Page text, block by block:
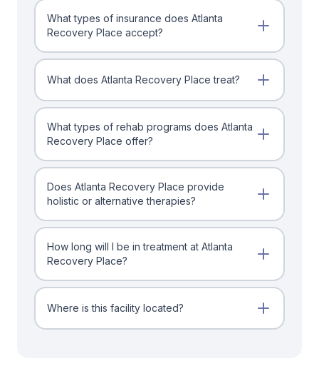
What types of insurance does Atlanta
Recovery Place accept?
What does Atlanta Recovery Place treat?
What types of rehab programs does Atlanta
Recovery Place offer?
Does Atlanta Recovery Place provide
holistic or alternative therapies?
How long will I be in treatment at Atlanta
Recovery Place?
Where is this facility located?